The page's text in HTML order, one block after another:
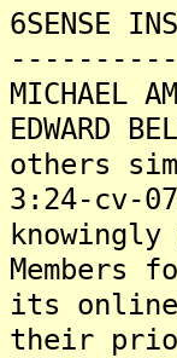
6SENSE
MICHAEL
EDWARD
others
3:24-cv-
Members
its online
their